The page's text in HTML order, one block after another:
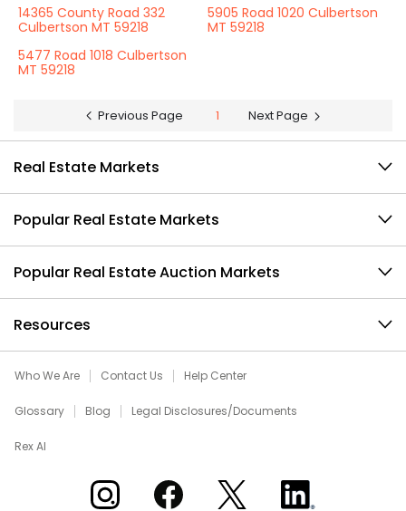
14365 County Road 332
Culbertson MT 59218
5905 Road 1020 Culbertson
MT 59218
5477 Road 1018 Culbertson
MT 59218
Previous Page 1 Next Page
Real Estate Markets
Popular Real Estate Markets
Popular Real Estate Auction Markets
Resources
Who We Are Contact Us Help Center
Glossary Blog Legal Disclosures/Documents
Rex AI
Xome on InstagramXome on Facebook
Xome on XXome on LinkedIn